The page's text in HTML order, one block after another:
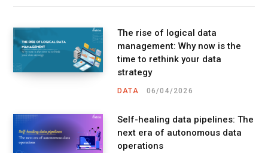
The rise of logical data
management: Why now is the
time to rethink your data
strategy
DATA 06/04/2026
Self-healing data pipelines: The
next era of autonomous data
operations